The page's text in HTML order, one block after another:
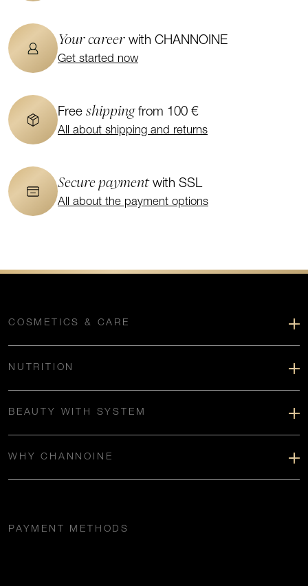
Your career with CHANNOINE
Get started now
Free shippingfrom 100 €
All about shipping and returns
Secure paymentwith SSL
All about the payment options
COSMETICS & CARE
NUTRITION
BEAUTY WITH SYSTEM
WHY CHANNOINE
PAYMENT METHODS